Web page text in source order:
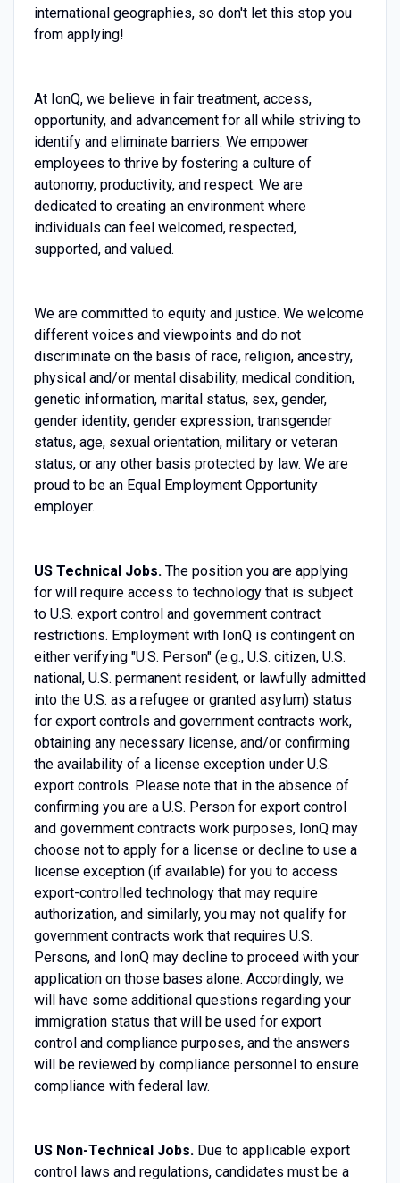
international geographies, so don't let this stop you
from applying!
At IonQ, we believe in fair treatment, access,
opportunity, and advancement for all while striving to
identify and eliminate barriers. We empower
employees to thrive by fostering a culture of
autonomy, productivity, and respect. We are
dedicated to creating an environment where
individuals can feel welcomed, respected,
supported, and valued.
We are committed to equity and justice. We welcome
different voices and viewpoints and do not
discriminate on the basis of race, religion, ancestry,
physical and/or mental disability, medical condition,
genetic information, marital status, sex, gender,
gender identity, gender expression, transgender
status, age, sexual orientation, military or veteran
status, or any other basis protected by law. We are
proud to be an Equal Employment Opportunity
employer.
US Technical Jobs. The position you are applying
for will require access to technology that is subject
to U.S. export control and government contract
restrictions. Employment with IonQ is contingent on
either verifying "U.S. Person" (e.g., U.S. citizen, U.S.
national, U.S. permanent resident, or lawfully admitted
into the U.S. as a refugee or granted asylum) status
for export controls and government contracts work,
obtaining any necessary license, and/or confirming
the availability of a license exception under U.S.
export controls. Please note that in the absence of
confirming you are a U.S. Person for export control
and government contracts work purposes, IonQ may
choose not to apply for a license or decline to use a
license exception (if available) for you to access
export-controlled technology that may require
authorization, and similarly, you may not qualify for
government contracts work that requires U.S.
Persons, and IonQ may decline to proceed with your
application on those bases alone. Accordingly, we
will have some additional questions regarding your
immigration status that will be used for export
control and compliance purposes, and the answers
will be reviewed by compliance personnel to ensure
compliance with federal law.
US Non-Technical Jobs. Due to applicable export
control laws and regulations, candidates must be a